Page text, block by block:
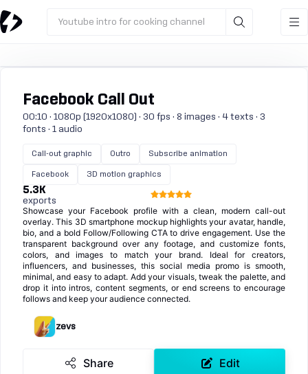
Youtube intro for cooking channel
Facebook Call Out
00:10 · 1080p (1920x1080) · 30 fps · 8 images · 4 texts · 3
fonts · 1 audio
Call-out graphic Outro Subscribe animation
Facebook 3D motion graphics
5.3K
exports
Showcase your Facebook profile with a clean, modern call-out
overlay. This 3D smartphone mockup highlights your avatar, handle,
bio, and a bold Follow/Following CTA to drive engagement. Use the
transparent background over any footage, and customize fonts,
colors, and images to match your brand. Ideal for creators,
influencers, and businesses, this social media promo is smooth,
minimal, and easy to adapt. Add your visuals, tweak the palette, and
drop it into intros, content segments, or end screens to encourage
follows and keep your audience connected.
zevs
Share Edit